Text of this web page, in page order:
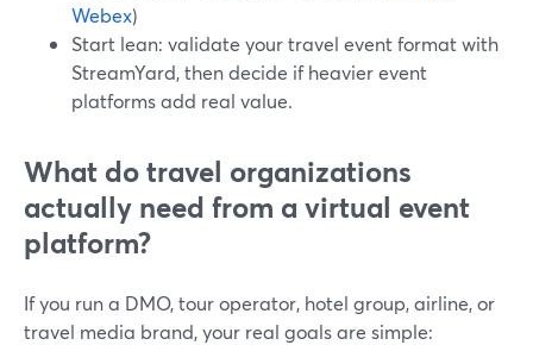
Webex)
Start lean: validate your travel event format with
StreamYard, then decide if heavier event
platforms add real value.
What do travel organizations
actually need from a virtual event
platform?
If you run a DMO, tour operator, hotel group, airline, or
travel media brand, your real goals are simple: